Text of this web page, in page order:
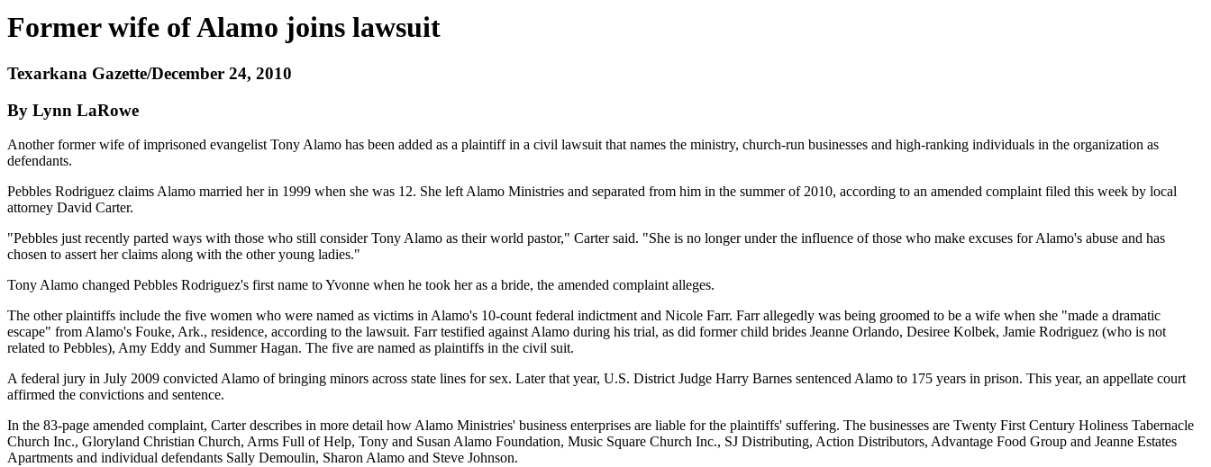
Former wife of Alamo joins lawsuit
Texarkana Gazette/December 24, 2010
By Lynn LaRowe
Another former wife of imprisoned evangelist Tony Alamo has been added as a plaintiff in a civil lawsuit that names the ministry, church-run businesses and high-ranking individuals in the organization as
defendants.
Pebbles Rodriguez claims Alamo married her in 1999 when she was 12. She left Alamo Ministries and separated from him in the summer of 2010, according to an amended complaint filed this week by local
attorney David Carter.
"Pebbles just recently parted ways with those who still consider Tony Alamo as their world pastor," Carter said. "She is no longer under the influence of those who make excuses for Alamo's abuse and has
chosen to assert her claims along with the other young ladies."
Tony Alamo changed Pebbles Rodriguez's first name to Yvonne when he took her as a bride, the amended complaint alleges.
The other plaintiffs include the five women who were named as victims in Alamo's 10-count federal indictment and Nicole Farr. Farr allegedly was being groomed to be a wife when she "made a dramatic
escape" from Alamo's Fouke, Ark., residence, according to the lawsuit. Farr testified against Alamo during his trial, as did former child brides Jeanne Orlando, Desiree Kolbek, Jamie Rodriguez (who is not
related to Pebbles), Amy Eddy and Summer Hagan. The five are named as plaintiffs in the civil suit.
A federal jury in July 2009 convicted Alamo of bringing minors across state lines for sex. Later that year, U.S. District Judge Harry Barnes sentenced Alamo to 175 years in prison. This year, an appellate court
affirmed the convictions and sentence.
In the 83-page amended complaint, Carter describes in more detail how Alamo Ministries' business enterprises are liable for the plaintiffs' suffering. The businesses are Twenty First Century Holiness Tabernacle
Church Inc., Gloryland Christian Church, Arms Full of Help, Tony and Susan Alamo Foundation, Music Square Church Inc., SJ Distributing, Action Distributors, Advantage Food Group and Jeanne Estates
Apartments and individual defendants Sally Demoulin, Sharon Alamo and Steve Johnson.